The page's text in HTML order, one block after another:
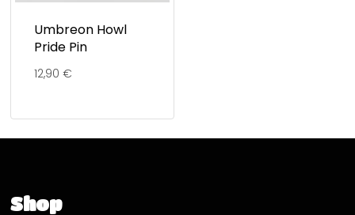
Umbreon Howl
Pride Pin
12,90 €
Shop